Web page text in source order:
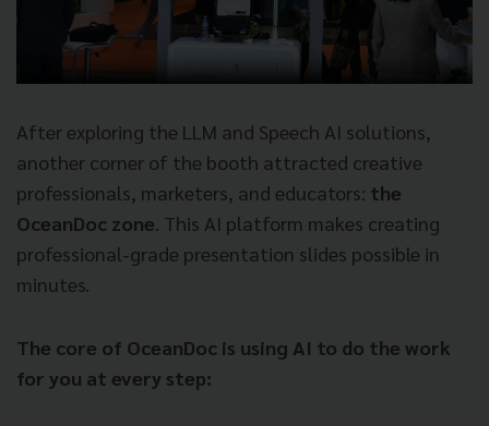
After exploring the LLM and Speech AI solutions,
another corner of the booth attracted creative
professionals, marketers, and educators: the
OceanDoc zone. This AI platform makes creating
professional-grade presentation slides possible in
minutes.
The core of OceanDoc is using AI to do the work
for you at every step: